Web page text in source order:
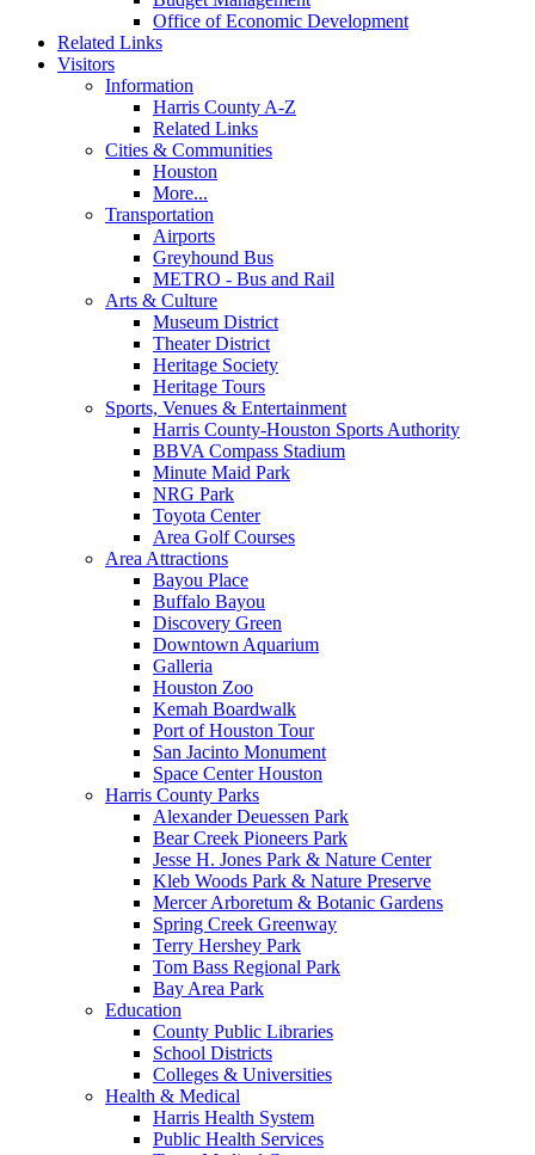
Office of Economic Development
Related Links
Visitors
Information
Harris County A-Z
Related Links
Cities & Communities
Houston
More...
Transportation
Airports
Greyhound Bus
METRO - Bus and Rail
Arts & Culture
Museum District
Theater District
Heritage Society
Heritage Tours
Sports, Venues & Entertainment
Harris County-Houston Sports Authority
BBVA Compass Stadium
Minute Maid Park
NRG Park
Toyota Center
Area Golf Courses
Area Attractions
Bayou Place
Buffalo Bayou
Discovery Green
Downtown Aquarium
Galleria
Houston Zoo
Kemah Boardwalk
Port of Houston Tour
San Jacinto Monument
Space Center Houston
Harris County Parks
Alexander Deuessen Park
Bear Creek Pioneers Park
Jesse H. Jones Park & Nature Center
Kleb Woods Park & Nature Preserve
Mercer Arboretum & Botanic Gardens
Spring Creek Greenway
Terry Hershey Park
Tom Bass Regional Park
Bay Area Park
Education
County Public Libraries
School Districts
Colleges & Universities
Health & Medical
Harris Health System
Public Health Services